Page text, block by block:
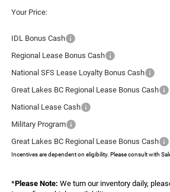
Your Price:
IDL Bonus Cash
Regional Lease Bonus Cash
National SFS Lease Loyalty Bonus Cash
Great Lakes BC Regional Lease Bonus Cash
National Lease Cash
Military Program
Great Lakes BC Regional Lease Bonus Cash
Incentives are dependent on eligibility. Please consult with
*Please Note: We turn our inventory daily,